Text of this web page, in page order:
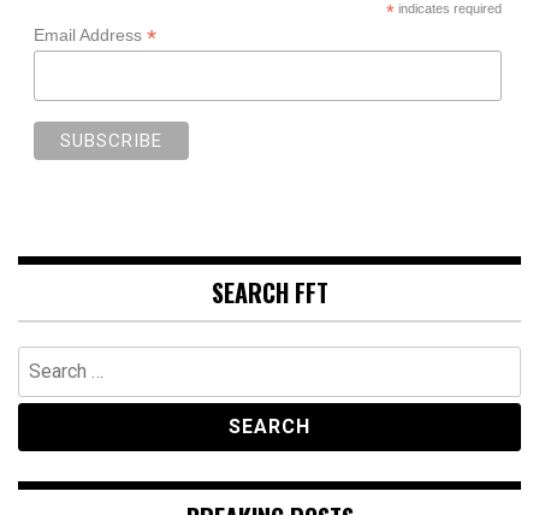
*indicates required
Email Address *
SEARCH FFT
Search
for: